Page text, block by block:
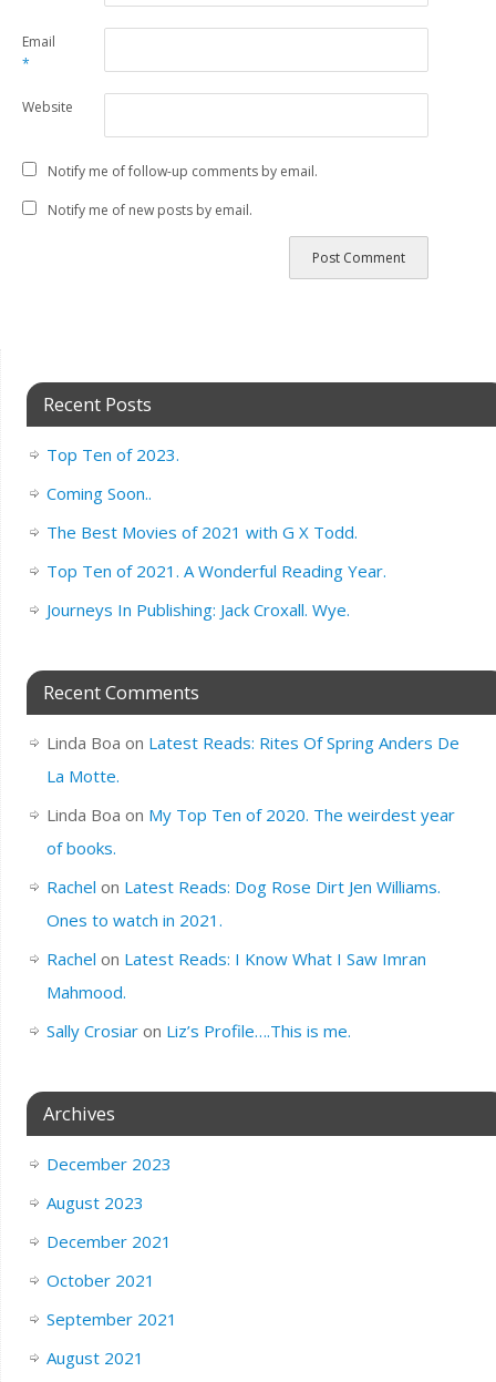
Email
*
Website
Notify me of follow-up comments by email.
Notify me of new posts by email.
Recent Posts
Top Ten of 2023.
Coming Soon..
The Best Movies of 2021 with G X Todd.
Top Ten of 2021. A Wonderful Reading Year.
Journeys In Publishing: Jack Croxall. Wye.
Recent Comments
Linda Boa on Latest Reads: Rites Of Spring Anders De
La Motte.
Linda Boa on My Top Ten of 2020. The weirdest year
of books.
Rachel on Latest Reads: Dog Rose Dirt Jen Williams.
Ones to watch in 2021.
Rachel on Latest Reads: I Know What I Saw Imran
Mahmood.
Sally Crosiaron Liz’s Profile….This is me.
Archives
December 2023
August 2023
December 2021
October 2021
September 2021
August 2021